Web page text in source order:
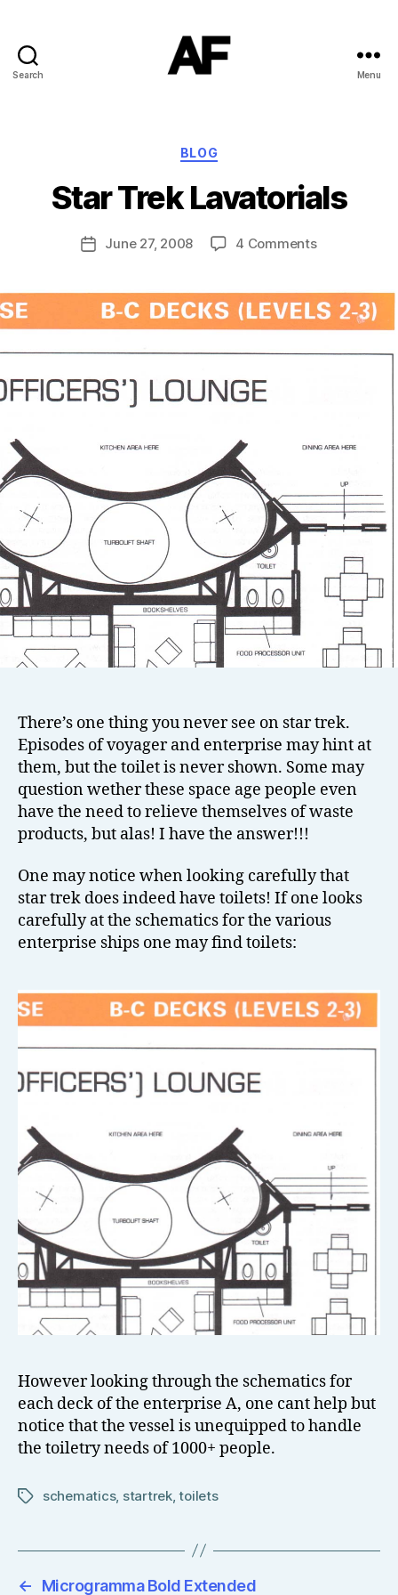
Search Menu
Categories
BLOG
Star Trek Lavatorials
Post
author
o
m
N
w
el
l
PostJune 27, 2008 4 Commentson
Lavatorials
There’s one thing you never see on star trek.
Episodes of voyager and enterprise may hint at
them, but the toilet is never shown. Some may
question wether these space age people even
have the need to relieve themselves of waste
products, but alas! I have the answer!!!
One may notice when looking carefully that
star trek does indeed have toilets! If one looks
carefully at the schematics for the various
enterprise ships one may find toilets:
However looking through the schematics for
each deck of the enterprise A, one cant help but
notice that the vessel is unequipped to handle
the toiletry needs of 1000+ people.
Tagsschematics, startrek,toilets
← Microgramma Bold Extended